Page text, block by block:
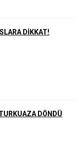
DİKKAT!
DÖNDÜ